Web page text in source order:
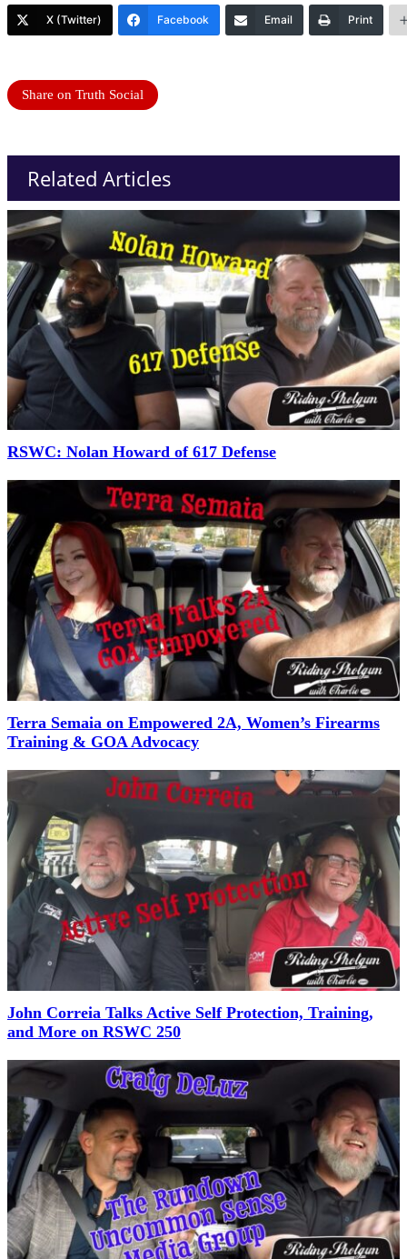
X (Twitter) Facebook Email Print
Share on Truth Social
Related Articles
RSWC: Nolan Howard of 617 Defense
Terra Semaia on Empowered 2A, Women’s Firearms
Training & GOA Advocacy
John Correia Talks Active Self Protection, Training,
and More on RSWC 250